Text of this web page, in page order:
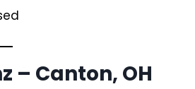
– Canton, OH